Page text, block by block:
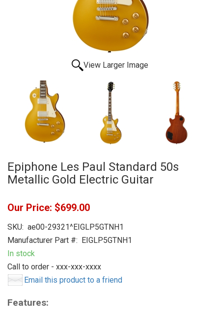
View Larger Image
Epiphone Les Paul Standard 50s
Metallic Gold Electric Guitar
Our Price: $699.00
SKU: ae00-29321^EIGLP5GTNH1
Manufacturer Part #: EIGLP5GTNH1
In stock
Call to order - xxx-xxx-xxxx
Email this product to a friend
Features: